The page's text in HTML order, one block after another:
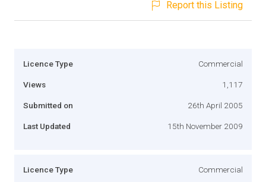
Report this Listing
Licence Type Commercial
Views 1,117
Submitted on 26th April 2005
Last Updated 15th November 2009
Licence Type Commercial